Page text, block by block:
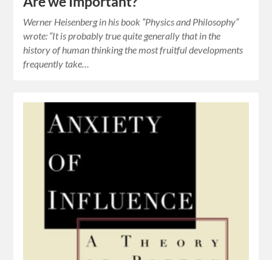
Werner Heisenberg in his book “Physics and Philosophy”
wrote: “It is probably true quite generally that in the
history of human thinking the most fruitful developments
frequently take…